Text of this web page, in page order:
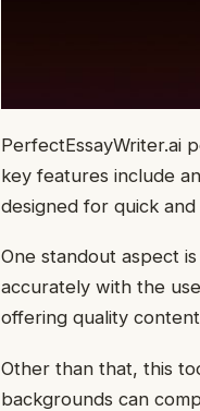
PerfectEssayWriter.ai
key features include
designed for quick
One standout aspect
accurately with the
offering quality
Other than that, this
backgrounds can